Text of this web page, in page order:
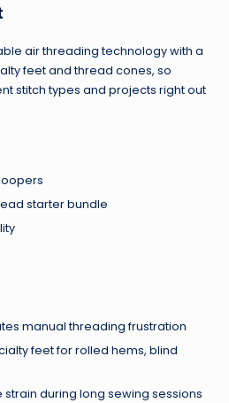
air threading technology with a
feet and thread cones, so
stitch types and projects right out
starter bundle
manual threading frustration
feet for rolled hems, blind
strain during long sewing sessions